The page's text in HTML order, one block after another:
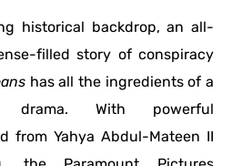
historical backdrop, an all-
filled story of conspiracy
has all the ingredients of a
drama. With powerful
from Yahya Abdul-Mateen II